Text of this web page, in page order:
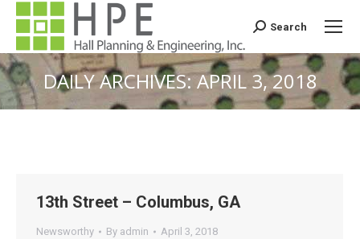
Search:
Search
DAILY ARCHIVES:APRIL 3, 2018
You are here:
13th Street – Columbus, GA
Newsworthy By admin April 3, 2018